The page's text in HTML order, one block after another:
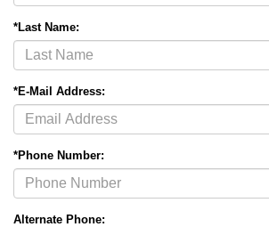
*Last Name:
*E-Mail Address:
*Phone Number:
Alternate Phone: